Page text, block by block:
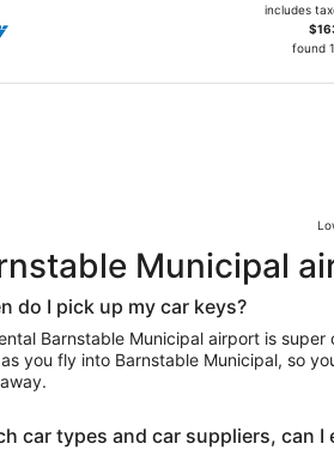
includes
found
Municipal
do I pick up my car keys?
Barnstable Municipal airport is
you fly into Barnstable Municipal, so
car types and car suppliers, can I